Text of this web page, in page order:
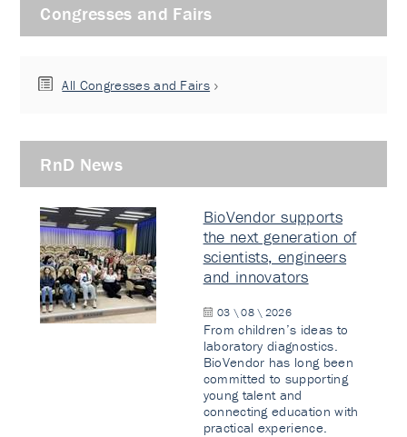
Congresses and Fairs
All Congresses and Fairs
RnD News
BioVendor supports
the next generation of
scientists, engineers
and innovators
03 \ 08 \ 2026
From children’s ideas to
laboratory diagnostics.
BioVendor has long been
committed to supporting
young talent and
connecting education with
practical experience.